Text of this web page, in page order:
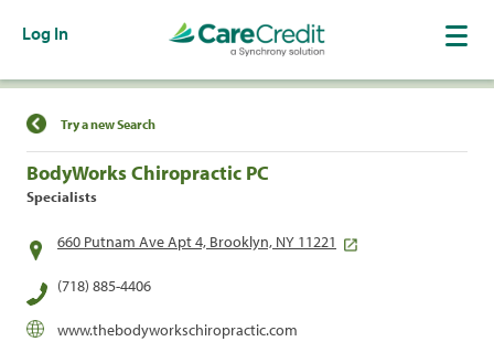
Log In
Find a Location
Try a new Search
BodyWorks Chiropractic PC
Specialists
660 Putnam Ave Apt 4, Brooklyn, NY 11221
(718) 885-4406
www.thebodyworkschiropractic.com